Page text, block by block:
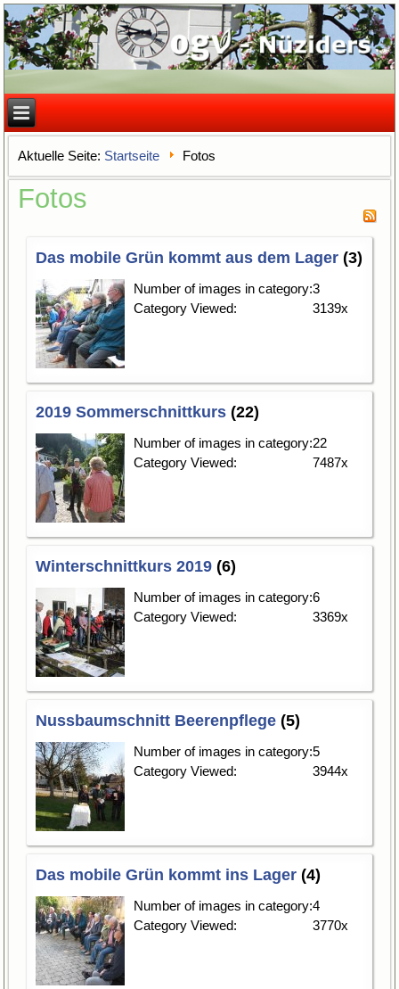
Aktuelle Seite: Startseite Fotos
Fotos
Das mobile Grün kommt aus dem Lager (3)
Number of images in category:3
Category Viewed:
3139x
2019 Sommerschnittkurs (22)
Number of images in category:22
Category Viewed:
7487x
Winterschnittkurs 2019 (6)
Number of images in category:6
Category Viewed:
3369x
Nussbaumschnitt Beerenpflege (5)
Number of images in category:5
Category Viewed:
3944x
Das mobile Grün kommt ins Lager (4)
Number of images in category:4
Category Viewed:
3770x